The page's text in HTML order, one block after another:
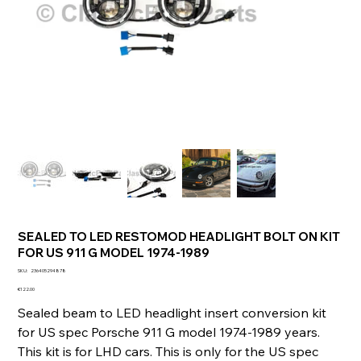
SEALED TO LED RESTOMOD HEADLIGHT BOLT ON KIT
FOR US 911 G MODEL 1974-1989
SKU:
SKU
236405294878
Price
€122.00
Sealed beam to LED headlight insert conversion kit
for US spec Porsche 911 G model 1974-1989 years.
This kit is for LHD cars. This is only for the US spec